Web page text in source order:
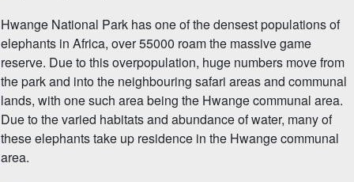
Hwange National Park has one of the densest populations of
elephants in Africa, over 55000 roam the massive game
reserve. Due to this overpopulation, huge numbers move from
the park and into the neighbouring safari areas and communal
lands, with one such area being the Hwange communal area.
Due to the varied habitats and abundance of water, many of
these elephants take up residence in the Hwange communal
area.